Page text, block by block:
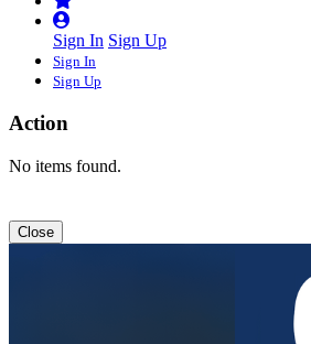
Sign In Sign Up
Sign In
Sign Up
Action
No items found.
Close